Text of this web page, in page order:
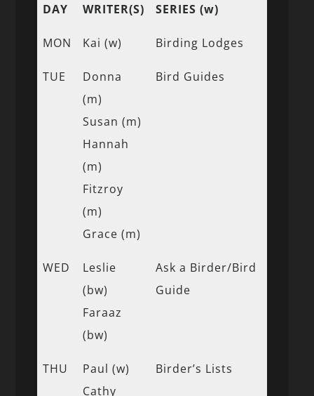
DAY WRITER(S) SERIES (w)
MON Kai (w) Birding Lodges
TUE
Donna
(m)
Susan (m)
Hannah
(m)
Fitzroy
(m)
Grace (m)
Bird Guides
WED
Leslie
(bw)
Faraaz
(bw)
Ask a Birder/Bird
Guide
THU
Paul (w)
Cathy
Birder’s Lists